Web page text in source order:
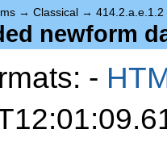
→ Classical → 414.2.a.e.1.2
newform
-